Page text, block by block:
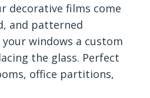
decorative films come
and patterned
windows a custom
the glass. Perfect
office partitions,